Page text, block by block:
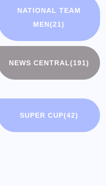
NATIONAL TEAM
MEN(21)
NEWS CENTRAL(191)
SUPER CUP(42)